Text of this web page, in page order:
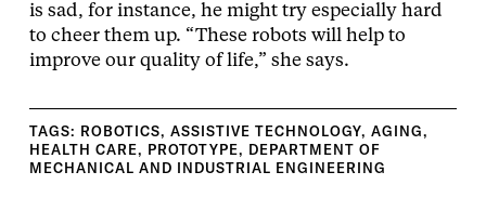
is sad, for instance, he might try especially hard
to cheer them up. “These robots will help to
improve our quality of life,” she says.
TAGS: ROBOTICS, ASSISTIVE TECHNOLOGY, AGING,
HEALTH CARE, PROTOTYPE, DEPARTMENT OF
MECHANICAL AND INDUSTRIAL ENGINEERING